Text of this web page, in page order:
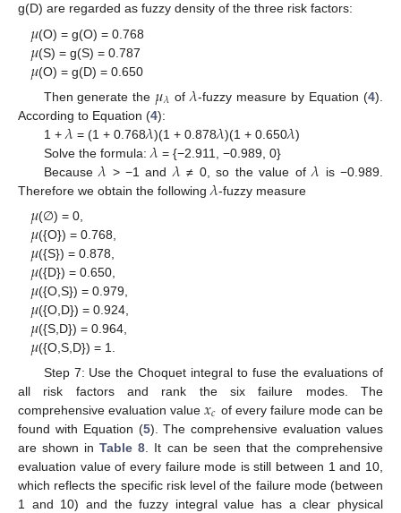
g(D) are regarded as fuzzy density of the three risk factors:
𝜇(O) = g(O) = 0.768
𝜇(S) = g(S) = 0.787
𝜇(O) = g(D) = 0.650
Then generate the 𝜇𝜆 of𝜆-fuzzy measure by Equation (4).
According to Equation (4):
1 + 𝜆= (1 + 0.768𝜆)(1 + 0.878𝜆)(1 + 0.650𝜆)
Solve the formula: 𝜆= {−2.911, −0.989, 0}
Because𝜆 > −1 and 𝜆 ≠ 0, so the value of𝜆 is −0.989.
Therefore we obtain the following 𝜆-fuzzy measure
𝜇(∅) = 0,
𝜇({O}) = 0.768,
𝜇({S}) = 0.878,
𝜇({D}) = 0.650,
𝜇({O,S}) = 0.979,
𝜇({O,D}) = 0.924,
𝜇({S,D}) = 0.964,
𝜇({O,S,D}) = 1.
Step 7: Use the Choquet integral to fuse the evaluations of
all risk factors and rank the six failure modes. The
comprehensive evaluation value𝑥𝑐 of every failure mode can be
found with Equation (5). The comprehensive evaluation values
are shown inTable 8 . It can be seen that the comprehensive
evaluation value of every failure mode is still between 1 and 10,
which reflects the specific risk level of the failure mode (between
1 and 10) and the fuzzy integral value has a clear physical